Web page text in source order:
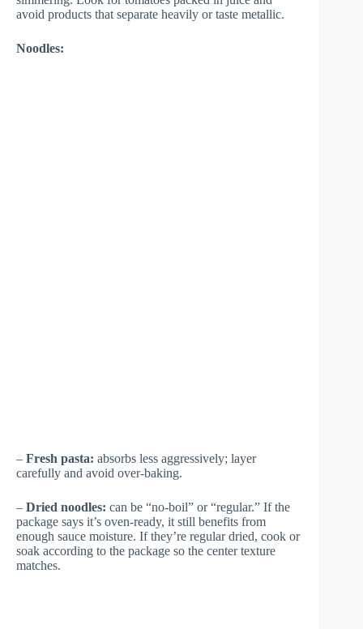
avoid products that separate heavily or taste metallic.
Noodles:
– Fresh pasta: absorbs less aggressively; layer
carefully and avoid over-baking.
– Dried noodles: can be “no-boil” or “regular.” If the
package says it’s oven-ready, it still benefits from
enough sauce moisture. If they’re regular dried, cook or
soak according to the package so the center texture
matches.